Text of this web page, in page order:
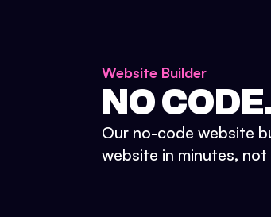
Website Builder
NO
Our no-code website
website in minutes,